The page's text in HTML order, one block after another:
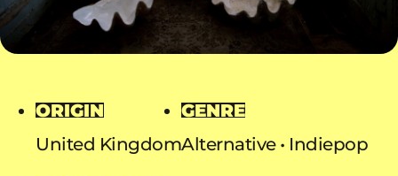
ORIGIN
United Kingdom
GENRE
Alternative Indiepop